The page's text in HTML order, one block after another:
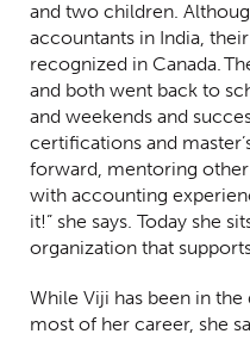
and two children.
accountants in India,
recognized in Canada.
and both went back to
and weekends and
certifications and
forward, mentoring
with accounting
it!” she says. Today she
organization that
While Viji has been in
most of her career, she